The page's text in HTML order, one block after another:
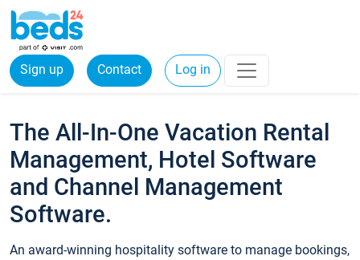
Sign up Contact Log in
The All-In-One Vacation Rental
Management, Hotel Software
and Channel Management
Software.
An award-winning hospitality software to manage bookings,